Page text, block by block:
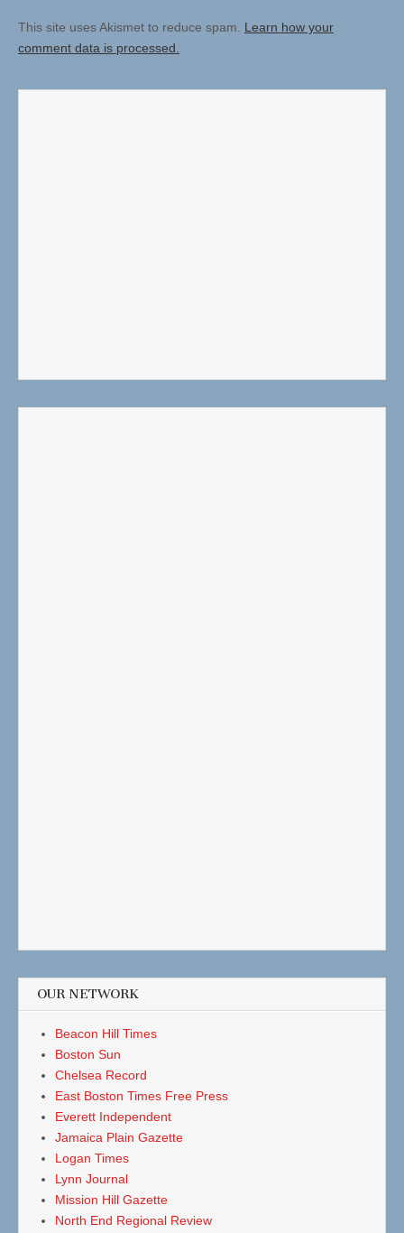
This site uses Akismet to reduce spam. Learn how your
comment data is processed.
OUR NETWORK
Beacon Hill Times
Boston Sun
Chelsea Record
East Boston Times Free Press
Everett Independent
Jamaica Plain Gazette
Logan Times
Lynn Journal
Mission Hill Gazette
North End Regional Review